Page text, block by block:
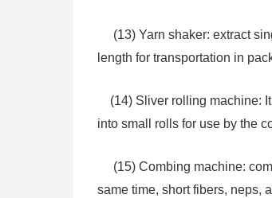
(13) Yarn shaker: extract
length for transportation in
(14) Sliver rolling machine: It
into small rolls for use by the
(15) Combing machine:
same time, short fibers, neps,